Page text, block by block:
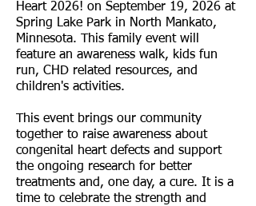
Heart 2026! on September 19, 2026 at
Spring Lake Park in North Mankato,
Minnesota. This family event will
feature an awareness walk, kids fun
run, CHD related resources, and
children's activities.
This event brings our community
together to raise awareness about
congenital heart defects and support
the ongoing research for better
treatments and, one day, a cure. It is a
time to celebrate the strength and